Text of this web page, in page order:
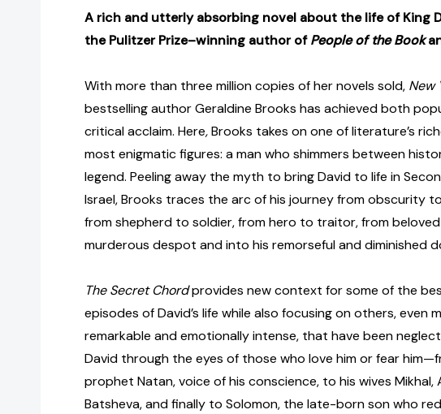
A rich and utterly absorbing novel about the life of King
the Pulitzer Prize–winning author ofPeople of the Book
With more than three million copies of her novels sold, New
bestselling author Geraldine Brooks has achieved both
critical acclaim. Here,Brooks takes on one of literature’s
most enigmatic figures: a man who shimmers between
legend. Peeling away the myth to bring David to life in
Israel, Brooks traces the arc of his journey from obscurity
from shepherd to soldier, from hero to traitor, from
murderous despot and into his remorseful and diminished
The Secret Chordprovides new context for some of the
episodes of David’s life while also focusing on others, even
remarkable and emotionally intense, that have been
David through the eyes of those who love him or fear
prophet Natan, voice of his conscience, to his wives Mikhal,
Batsheva, and finally to Solomon, the late-born son who